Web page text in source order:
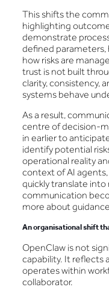
This shifts the
highlighting
demonstrate
defined parameters,
how risks are
trust is not built
clarity, consistency,
systems behave
As a result,
centre of decision-
in earlier to
identify potential
operational reality
context of AI
quickly translate
communication
more about
An organisational shift
OpenClaw is not
capability. It reflects
operates within
collaborator.